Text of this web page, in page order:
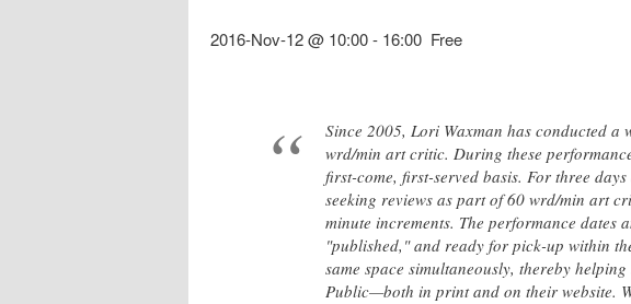
2016-Nov-12 @ 10:00- 16:00 Free
Since 2005, Lori Waxman has conducted
wrd/min art critic. During these
first-come, first-served basis. For three
seeking reviews as part of 60 wrd/min art
minute increments. The performance dates
"published," and ready for pick-up within
same space simultaneously, thereby
Public—both in print and on their website.